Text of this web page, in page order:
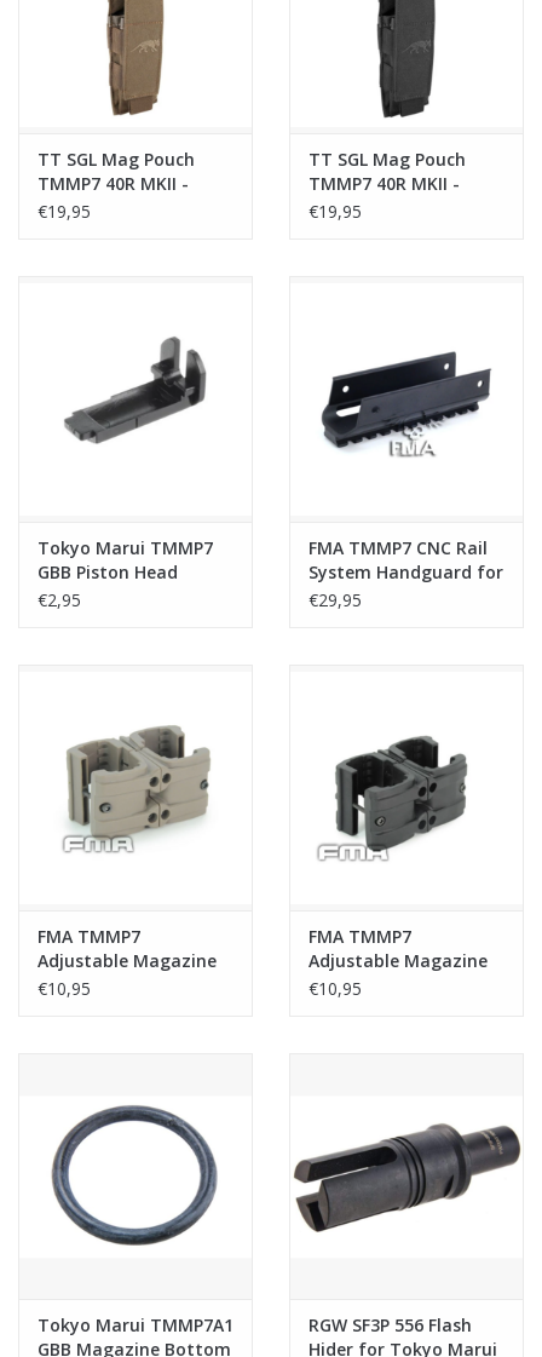
TT SGL Mag Pouch
TMMP7 40R MKII -
Coyote Brown
€19,95
TT SGL Mag Pouch
TMMP7 40R MKII -
Black
€19,95
Tokyo Marui TMMP7
GBB Piston Head
Mount
€2,95
FMA TMMP7 CNC Rail
System Handguard for
TM, Umarex, KSC, KWA
€29,95
FMA TMMP7
Adjustable Magazine
Double Clip - Tan
€10,95
FMA TMMP7
Adjustable Magazine
Double Clip - Black
€10,95
Tokyo Marui TMMP7A1
GBB Magazine Bottom
RGW SF3P 556 Flash
Hider for Tokyo Marui